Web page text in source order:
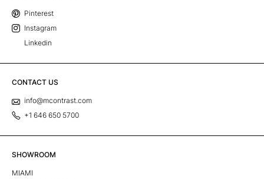
Pinterest
Instagram
Linkedin
CONTACT US
info@mcontrast.com
+1 646 650 5700
SHOWROOM
MIAMI